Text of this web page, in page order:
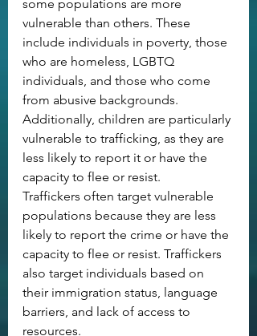
some populations are more
vulnerable than others. These
include individuals in poverty, those
who are homeless, LGBTQ
individuals, and those who come
from abusive backgrounds.
Additionally, children are particularly
vulnerable to trafficking, as they are
less likely to report it or have the
capacity to flee or resist.
Traffickers often target vulnerable
populations because they are less
likely to report the crime or have the
capacity to flee or resist. Traffickers
also target individuals based on
their immigration status, language
barriers, and lack of access to
resources.